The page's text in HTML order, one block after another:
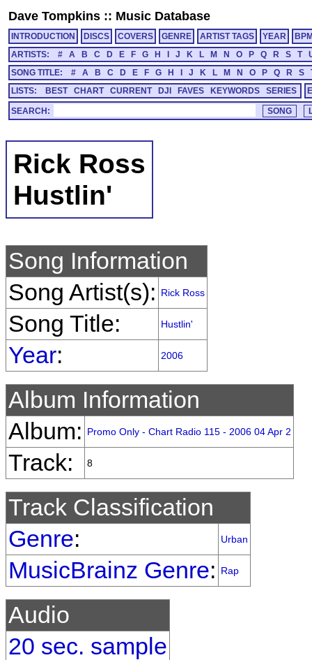
Dave Tompkins :: Music Database
INTRODUCTION DISCS COVERS GENRE ARTIST TAGS YEAR
ARTISTS:
# A B C D E F G H J K L M N O P Q R S T
SONG TITLE:
# A B C D E F G H J K L M N O P Q R S
LISTS:
BEST CHART CURRENT DJI FAVES KEYWORDS SERIES
SEARCH:
Rick Ross
Hustlin'
Song Information
Song Artist(s):
Rick Ross
Song Title: Hustlin'
Year: 2006
Album Information
Album:
Promo Only - Chart Radio 115 - 2006 04 Apr 2
Track: 8
Track Classification
Genre: Urban
MusicBrainz Genre: Rap
Audio
20 sec. sample